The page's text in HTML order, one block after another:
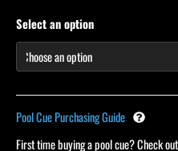
Select an option
Pool Cue Purchasing Guide
First time buying a pool cue? Check